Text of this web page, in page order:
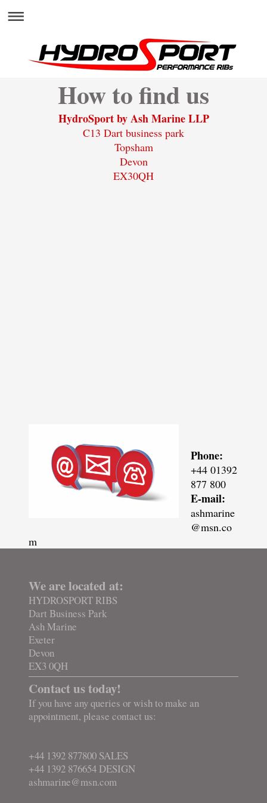
How to find us
HydroSport by Ash Marine LLP
C13 Dart business park
Topsham
Devon
EX30QH
Phone:
+44 01392
877 800
E-mail:
ashmarine
@msn.co
m
We are located at:
HYDROSPORT RIBS
Dart Business Park
Ash Marine
Exeter
Devon
EX3 0QH
Contact us today!
If you have any queries or wish to make an
appointment, please contact us:
+44 1392 877800 SALES
+44 1392 876654 DESIGN
ashmarine@msn.com